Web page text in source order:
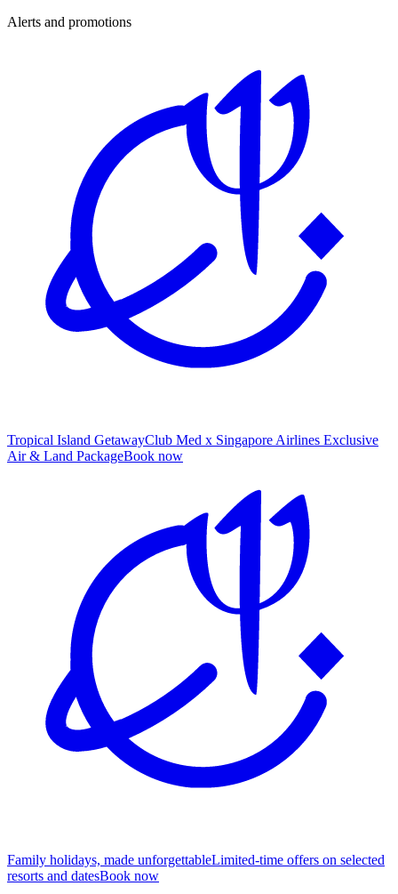
Alerts and promotions
Tropical Island GetawayClub Med x Singapore Airlines Exclusive
Air & Land PackageBook now
Family holidays, made unforgettableLimited-time offers on selected
resorts and datesBook now